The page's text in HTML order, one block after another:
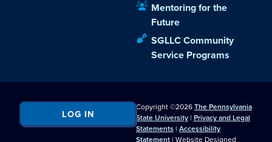
Mentoring for the
Future
SGLLC Community
Service Programs
Copyright ©2026The Pennsylvania
State University | Privacy and Legal
Statements | Accessibility
Statement | Website Designed
LOG IN